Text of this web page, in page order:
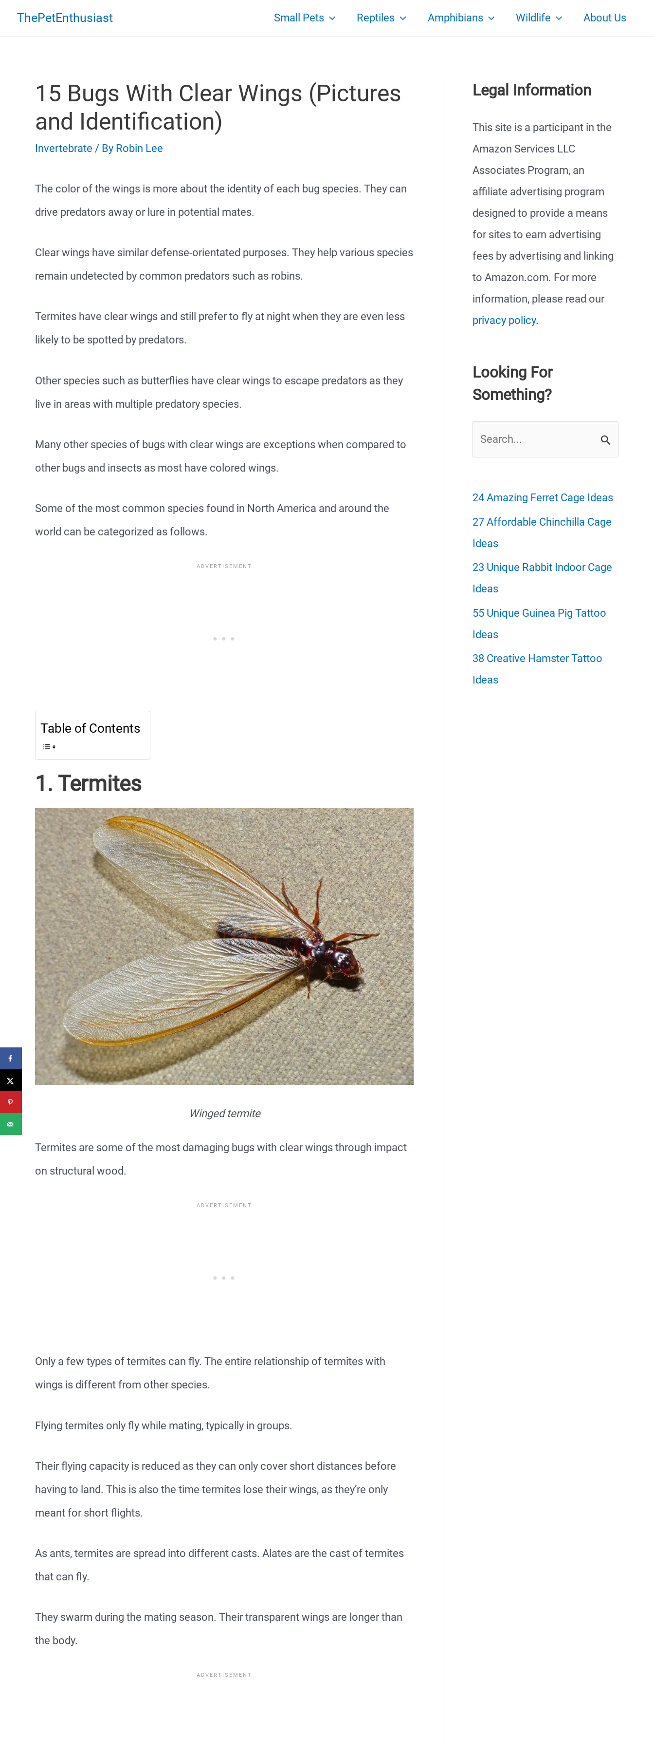
SkipThePetEnthusiast Small Pets Reptiles Amphibians Wildlife About Us
15 Bugs With Clear Wings (Pictures
and Identification)
Invertebrate / By Robin Lee
The color of the wings is more about the identity of each bug species. They can
drive predators away or lure in potential mates.
Clear wings have similar defense-orientated purposes. They help various species
remain undetected by common predators such as robins.
Termites have clear wings and still prefer to fly at night when they are even less
likely to be spotted by predators.
Other species such as butterflies have clear wings to escape predators as they
live in areas with multiple predatory species.
Many other species of bugs with clear wings are exceptions when compared to
other bugs and insects as most have colored wings.
Some of the most common species found in North America and around the
world can be categorized as follows.
Table of Contents
1. Termites
Winged termite
Termites are some of the most damaging bugs with clear wings through impact
on structural wood.
Only a few types of termites can fly. The entire relationship of termites with
wings is different from other species.
Flying termites only fly while mating, typically in groups.
Their flying capacity is reduced as they can only cover short distances before
having to land. This is also the time termites lose their wings, as they’re only
meant for short flights.
As ants, termites are spread into different casts. Alates are the cast of termites
that can fly.
They swarm during the mating season. Their transparent wings are longer than
the body.
Legal Information
This site is a participant in the
Amazon Services LLC
Associates Program, an
affiliate advertising program
designed to provide a means
for sites to earn advertising
fees by advertising and linking
to Amazon.com. For more
information, please read our
privacy policy.
Looking For
Something?
r
c
h
24 Amazing Ferret Cage Ideas
27 Affordable Chinchilla Cage
Ideas
23 Unique Rabbit Indoor Cage
Ideas
55 Unique Guinea Pig Tattoo
Ideas
38 Creative Hamster Tattoo
Ideas